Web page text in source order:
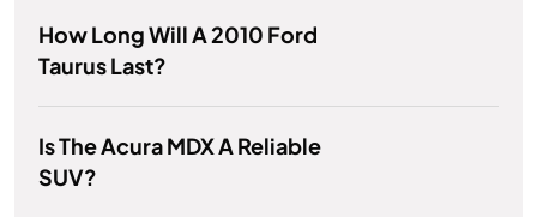
How Long Will A 2010 Ford
Taurus Last?
Is The Acura MDX A Reliable
SUV?